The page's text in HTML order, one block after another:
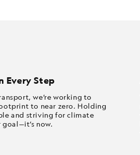
Every Step
we’re working to
to near zero. Holding
and striving for climate
goal—it’s now.